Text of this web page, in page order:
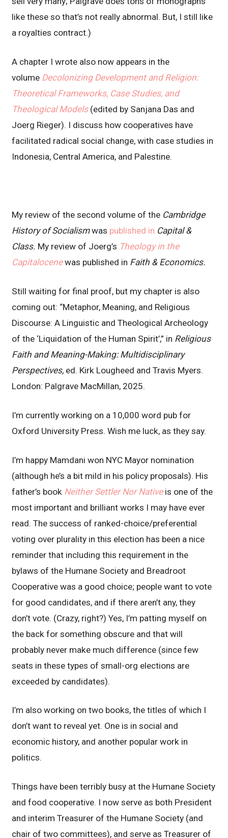
like these so that’s not really abnormal. But, I still like
a royalties contract.)
A chapter I wrote also now appears in the
volume Decolonizing Development and Religion:
Theoretical Frameworks, Case Studies, and
Theological Models (edited by Sanjana Das and
Joerg Rieger). I discuss how cooperatives have
facilitated radical social change, with case studies in
Indonesia, Central America, and Palestine.
My review of the second volume of the Cambridge
History of Socialismwas published in Capital &
Class. My review of Joerg’s Theology in the
Capitalocene was published in Faith & Economics.
Still waiting for final proof, but my chapter is also
coming out: “Metaphor, Meaning, and Religious
Discourse: A Linguistic and Theological Archeology
of the ‘Liquidation of the Human Spirit’,” in Religious
Faith and Meaning-Making: Multidisciplinary
Perspectives, ed. Kirk Lougheed and Travis Myers.
London: Palgrave MacMillan, 2025.
I’m currently working on a 10,000 word pub for
Oxford University Press. Wish me luck, as they say.
I’m happy Mamdani won NYC Mayor nomination
(although he’s a bit mild in his policy proposals). His
father’s book Neither Settler Nor Native is one of the
most important and brilliant works I may have ever
read. The success of ranked-choice/preferential
voting over plurality in this election has been a nice
reminder that including this requirement in the
bylaws of the Humane Society and Breadroot
Cooperative was a good choice; people want to vote
for good candidates, and if there aren’t any, they
don’t vote. (Crazy, right?) Yes, I’m patting myself on
the back for something obscure and that will
probably never make much difference (since few
seats in these types of small-org elections are
exceeded by candidates).
I’m also working on two books, the titles of which I
don’t want to reveal yet. One is in social and
economic history, and another popular work in
politics.
Things have been terribly busy at the Humane Society
and food cooperative. I now serve as both President
and interim Treasurer of the Humane Society (and
chair of two committees), and serve as Treasurer of